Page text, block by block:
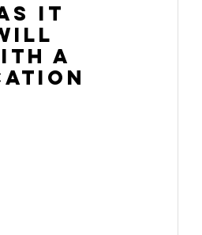
it
a